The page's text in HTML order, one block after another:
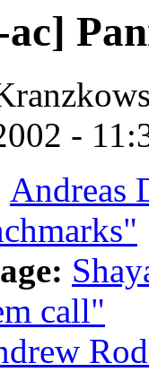
-
Andreas
call"